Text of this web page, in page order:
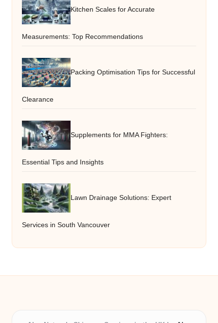
Kitchen Scales for Accurate
Measurements: Top Recommendations
Packing Optimisation Tips for Successful
Clearance
Supplements for MMA Fighters:
Essential Tips and Insights
Lawn Drainage Solutions: Expert
Services in South Vancouver